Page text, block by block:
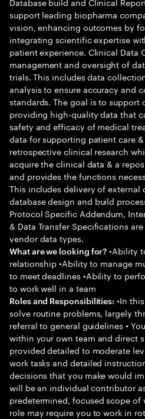
support leading biopharma
vision, enhancing outcomes by
integrating scientific expertise
patient experience. Clinical Data
management and oversight of
trials. This includes data
analysis to ensure accuracy and
standards. The goal is to support
providing high-quality data that
safety and efficacy of medical
data for supporting patient care
retrospective clinical research
acquire the clinical data & a
and provides the functions
This includes delivery of external
database design and build
Protocol Specific Addendum,
& Data Transfer Specifications
vendor data types.
What are we looking for? •Ability
relationship •Ability to manage
to meet deadlines •Ability to
to work well in a team
Roles and Responsibilities: •In
solve routine problems, largely
referral to general guidelines •
within your own team and direct
provided detailed to moderate
work tasks and detailed
decisions that you make would
will be an individual contributor
predetermined, focused scope of
role may require you to work in